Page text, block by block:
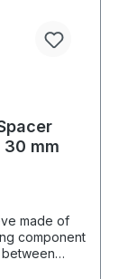
mm
made of
component